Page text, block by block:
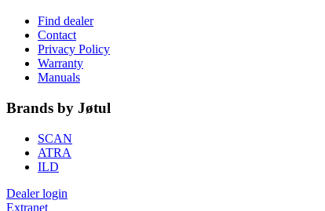
Find dealer
Contact
Privacy Policy
Warranty
Manuals
Brands by Jøtul
SCAN
ATRA
ILD
Dealer login
Extranet